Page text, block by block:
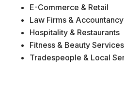
E-Commerce & Retail
Law Firms &
Hospitality & Restaurants
Fitness & Beauty Services
Tradespeople & Local